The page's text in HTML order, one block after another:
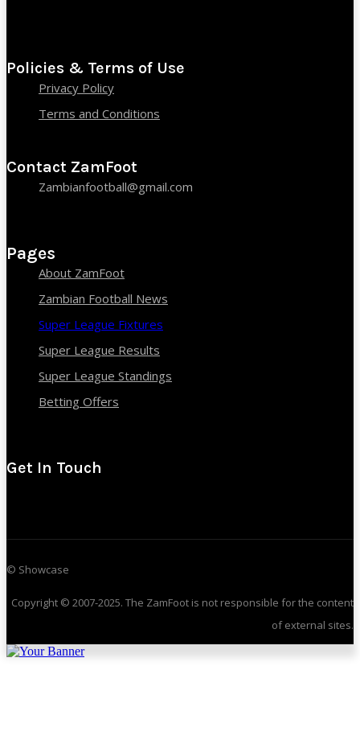
Policies & Terms of Use
Privacy Policy
Terms and Conditions
Contact ZamFoot
Zambianfootball@gmail.com
Pages
About ZamFoot
Zambian Football News
Super League Fixtures
Super League Results
Super League Standings
Betting Offers
Get In Touch
© Showcase
Copyright © 2007-2025. The ZamFoot is not responsible for the content
of external sites.